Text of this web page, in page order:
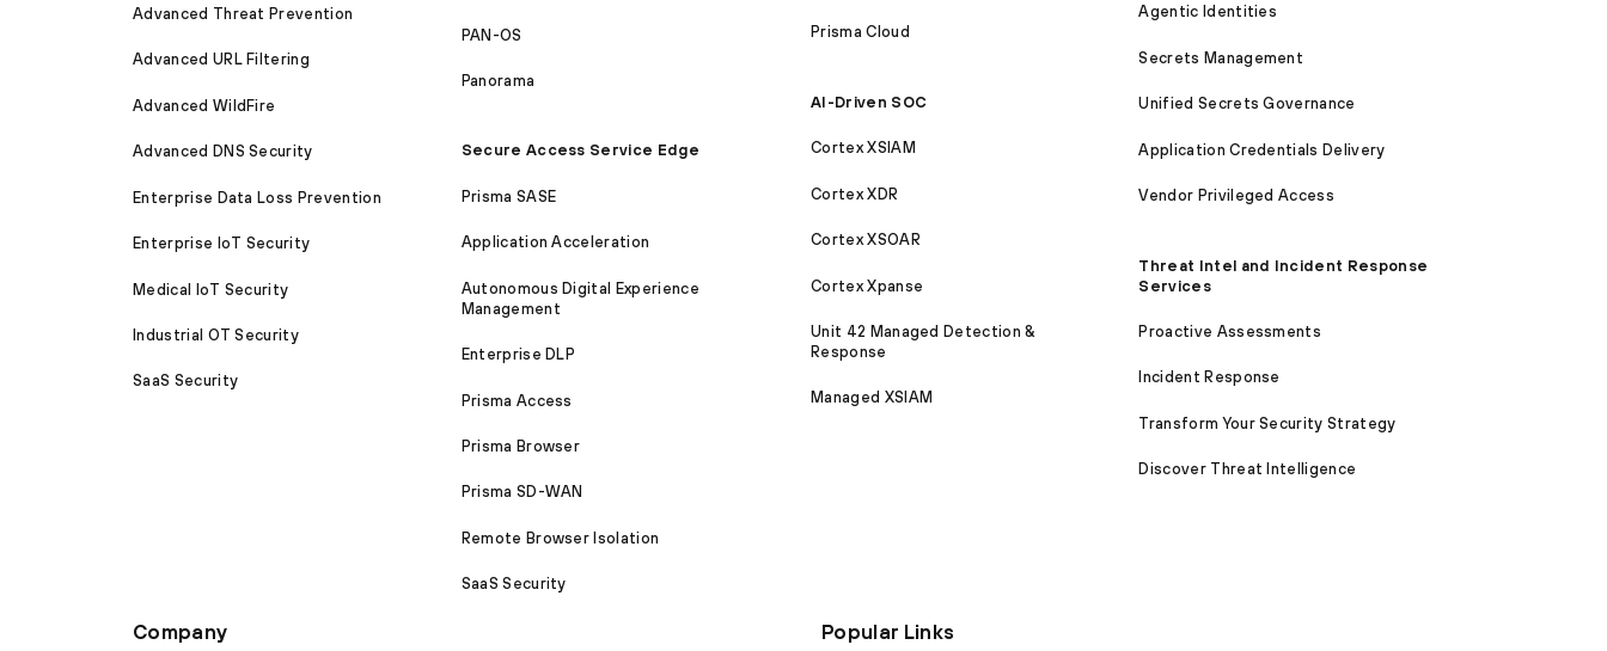
Advanced Threat Prevention
Advanced URL Filtering
Advanced WildFire
Advanced DNS Security
Enterprise Data Loss Prevention
Enterprise IoT Security
Medical IoT Security
Industrial OT Security
SaaS Security
PAN-OS
Panorama
Secure Access Service Edge
Prisma SASE
Application Acceleration
Autonomous Digital Experience
Management
Enterprise DLP
Prisma Access
Prisma Browser
Prisma SD-WAN
Remote Browser Isolation
SaaS Security
Prisma Cloud
AI-Driven SOC
Cortex XSIAM
Cortex XDR
Cortex XSOAR
Cortex Xpanse
Unit 42 Managed Detection &
Response
Managed XSIAM
Agentic Identities
Secrets Management
Unified Secrets Governance
Application Credentials Delivery
Vendor Privileged Access
Threat Intel and Incident Response
Services
Proactive Assessments
Incident Response
Transform Your Security Strategy
Discover Threat Intelligence
Company Popular Links